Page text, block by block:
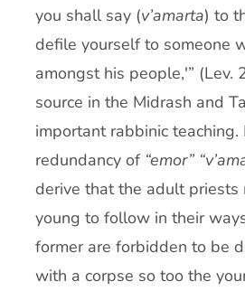
you shall say (v’amarta) to
defile yourself to someone
amongst his people,'” (Lev.
source in the Midrash and
important rabbinic teaching.
redundancy of “emor”
derive that the adult priests
young to follow in their
former are forbidden to be
with a corpse so too the